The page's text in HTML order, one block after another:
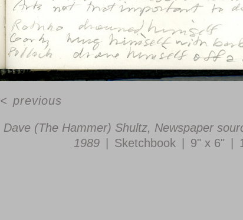
Dave (The Hammer) Shultz, Newspaper
1989
Sketchbook 9" x 6"
< previous